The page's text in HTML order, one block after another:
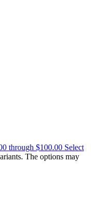
through $100.00 Select
The options may